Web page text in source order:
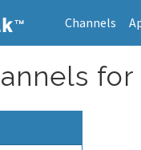
Channels